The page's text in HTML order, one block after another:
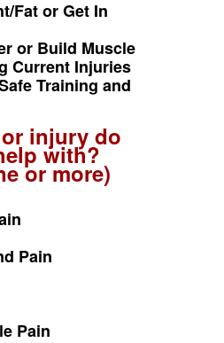
Fat or Get In
or Build Muscle
Current Injuries
Training and
injury do
with?
or more)
Pain
Pain